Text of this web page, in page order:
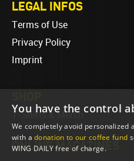
LEGAL INFOS
Terms of Use
Privacy Policy
Imprint
T-Shirts & Merch
ONLINE MAGAZINES
You have the control
We completely avoid personalized
with adonation to our coffee fund
WING DAILY free of charge.